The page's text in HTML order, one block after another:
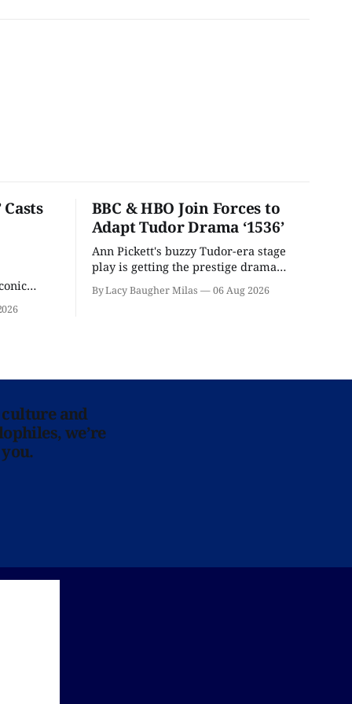
BBC & HBO Join Forces to
Adapt Tudor Drama ‘1536’
Ann Pickett's buzzy Tudor-era stage
play is getting the prestige drama
By Lacy Baugher Milas 06 Aug 2026
and
we’re